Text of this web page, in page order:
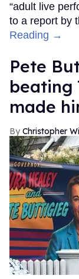
“adult live
to a report by
Reading →
Pete
beating
made
Christopher